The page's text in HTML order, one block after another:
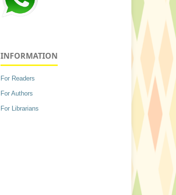
INFORMATION
For Readers
For Authors
For Librarians